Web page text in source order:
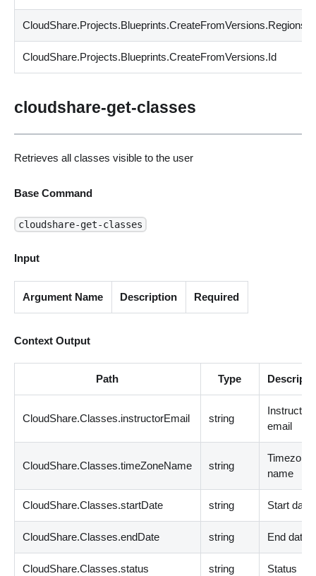
CloudShare.Projects.Blueprints.CreateFromVersions.Regions
CloudShare.Projects.Blueprints.CreateFromVersions.Id
cloudshare-get-classes
Retrieves all classes visible to the user
Base Command
cloudshare-get-classes
Input
Argument Name Description Required
Context Output
Path Type
CloudShare.Classes.instructorEmail string
Instructor
email
CloudShare.Classes.timeZoneName string
Timezone
name
CloudShare.Classes.startDate string Start date
CloudShare.Classes.endDate string End date
CloudShare.Classes.status string Status